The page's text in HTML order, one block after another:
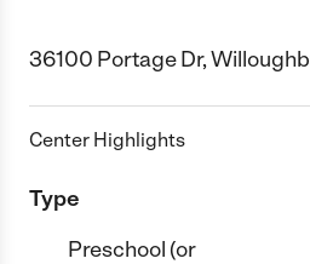
36100 Portage Dr,
Center Highlights
Type
Preschool (or